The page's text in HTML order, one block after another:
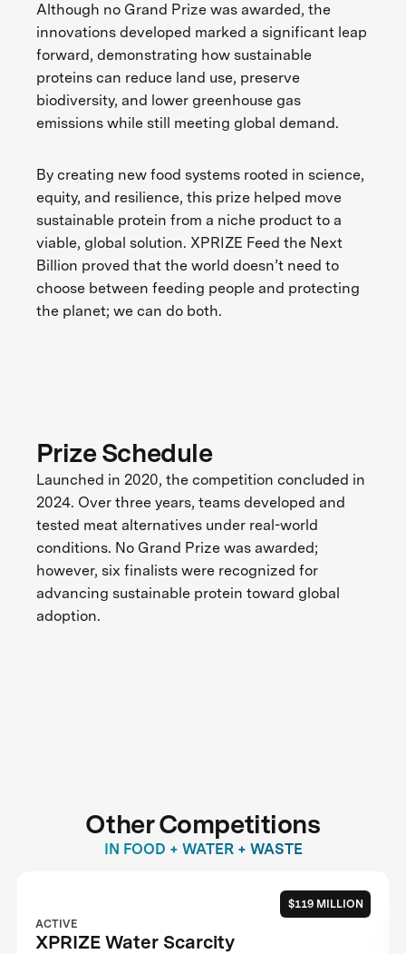
Although no Grand Prize was awarded, the
innovations developed marked a significant leap
forward, demonstrating how sustainable
proteins can reduce land use, preserve
biodiversity, and lower greenhouse gas
emissions while still meeting global demand.
By creating new food systems rooted in science,
equity, and resilience, this prize helped move
sustainable protein from a niche product to a
viable, global solution. XPRIZE Feed the Next
Billion proved that the world doesn’t need to
choose between feeding people and protecting
the planet; we can do both.
Prize Schedule
Launched in 2020, the competition concluded in
2024. Over three years, teams developed and
tested meat alternatives under real-world
conditions. No Grand Prize was awarded;
however, six finalists were recognized for
advancing sustainable protein toward global
adoption.
Other Competitions
IN FOOD + WATER + WASTE
$119 MILLION
ACTIVE
XPRIZE Water Scarcity